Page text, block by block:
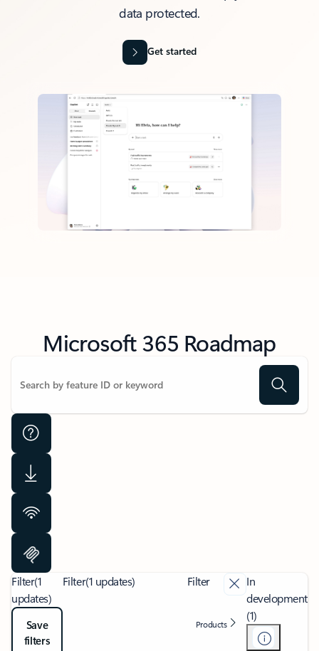
data protected.
Get started
Microsoft 365 Roadmap
Filter(1
updates)
Save
filters
Filter(1 updates) Filter
Products
In
development
(1)